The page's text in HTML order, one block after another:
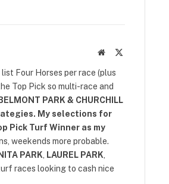
Website
Four Horses per race (plus
Top Pick so multi-race and
BELMONT PARK & CHURCHILL
My selections for
Pick Turf Winner as my
weekends more probable.
PARK LAUREL PARK
races looking to cash nice